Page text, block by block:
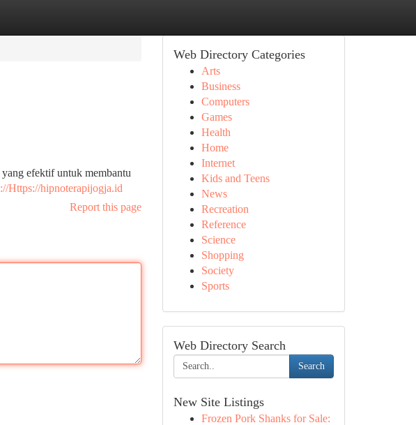
efektif untuk membantu
Https://hipnoterapijogja.id
Report this page
Web Directory Categories
Arts
Business
Computers
Games
Health
Home
Internet
Kids and Teens
News
Recreation
Reference
Science
Shopping
Society
Sports
Web Directory Search
Search
New Site Listings
Frozen Pork Shanks for Sale: